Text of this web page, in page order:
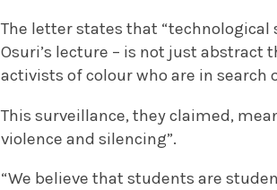
The letter states that “technological
Osuri’s lecture – is not just abstract
activists of colour who are in search
This surveillance, they claimed,
violence and silencing”.
“We believe that students are